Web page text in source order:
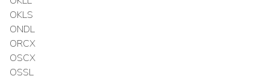
OKLS
ONDL
ORCX
OSCX
OSSL